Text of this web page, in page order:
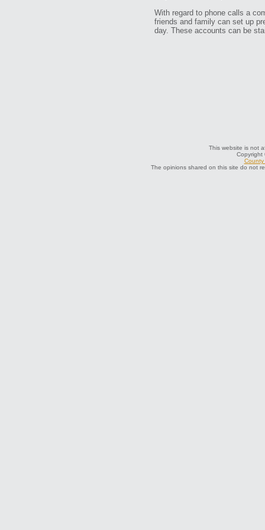
With regard to phone calls a
friends and family can set up
day. These accounts can be
This website is not
Copyright
County
The opinions shared on this site do not